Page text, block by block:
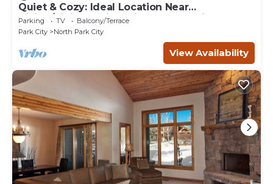
Quiet & Cozy: Ideal Location Near
Hiking/Biking Trails, Ski Slopes & Main St.
Parking TV
Balcony/Terrace
Park City
North Park City
View Availability